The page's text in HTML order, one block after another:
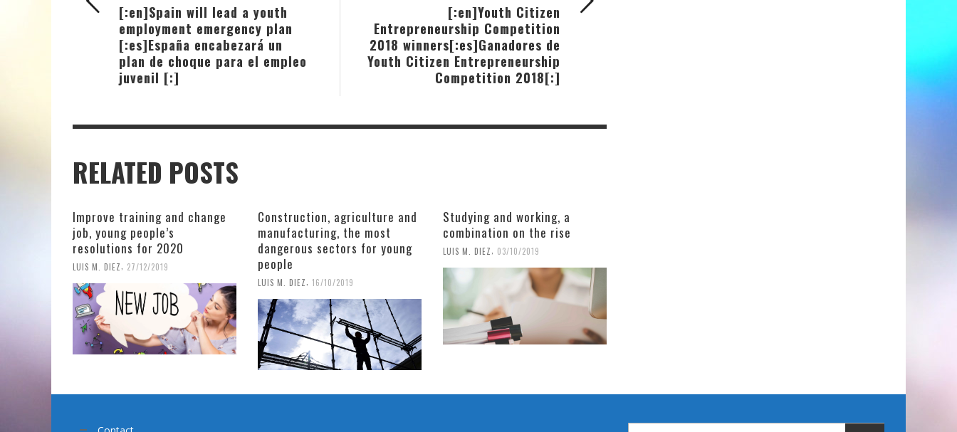
[:en]Youth Citizen
Entrepreneurship Competition
2018 winners[:es]Ganadores de
Youth Citizen Entrepreneurship
Competition 2018[:]
[:en]Spain will lead a youth
employment emergency plan
[:es]España encabezará un
plan de choque para el empleo
juvenil [:]
RELATED POSTS
Improve training and change
job, young people’s
resolutions for 2020
LUIS M. DIEZ, 27/12/2019
Construction, agriculture and
manufacturing, the most
dangerous sectors for young
people
LUIS M. DIEZ, 16/10/2019
Studying and working, a
combination on the rise
LUIS M. DIEZ, 03/10/2019